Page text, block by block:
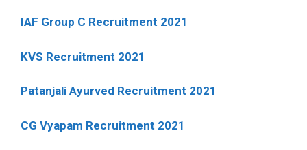
IAF Group C Recruitment 2021
KVS Recruitment 2021
Patanjali Ayurved Recruitment 2021
CG Vyapam Recruitment 2021